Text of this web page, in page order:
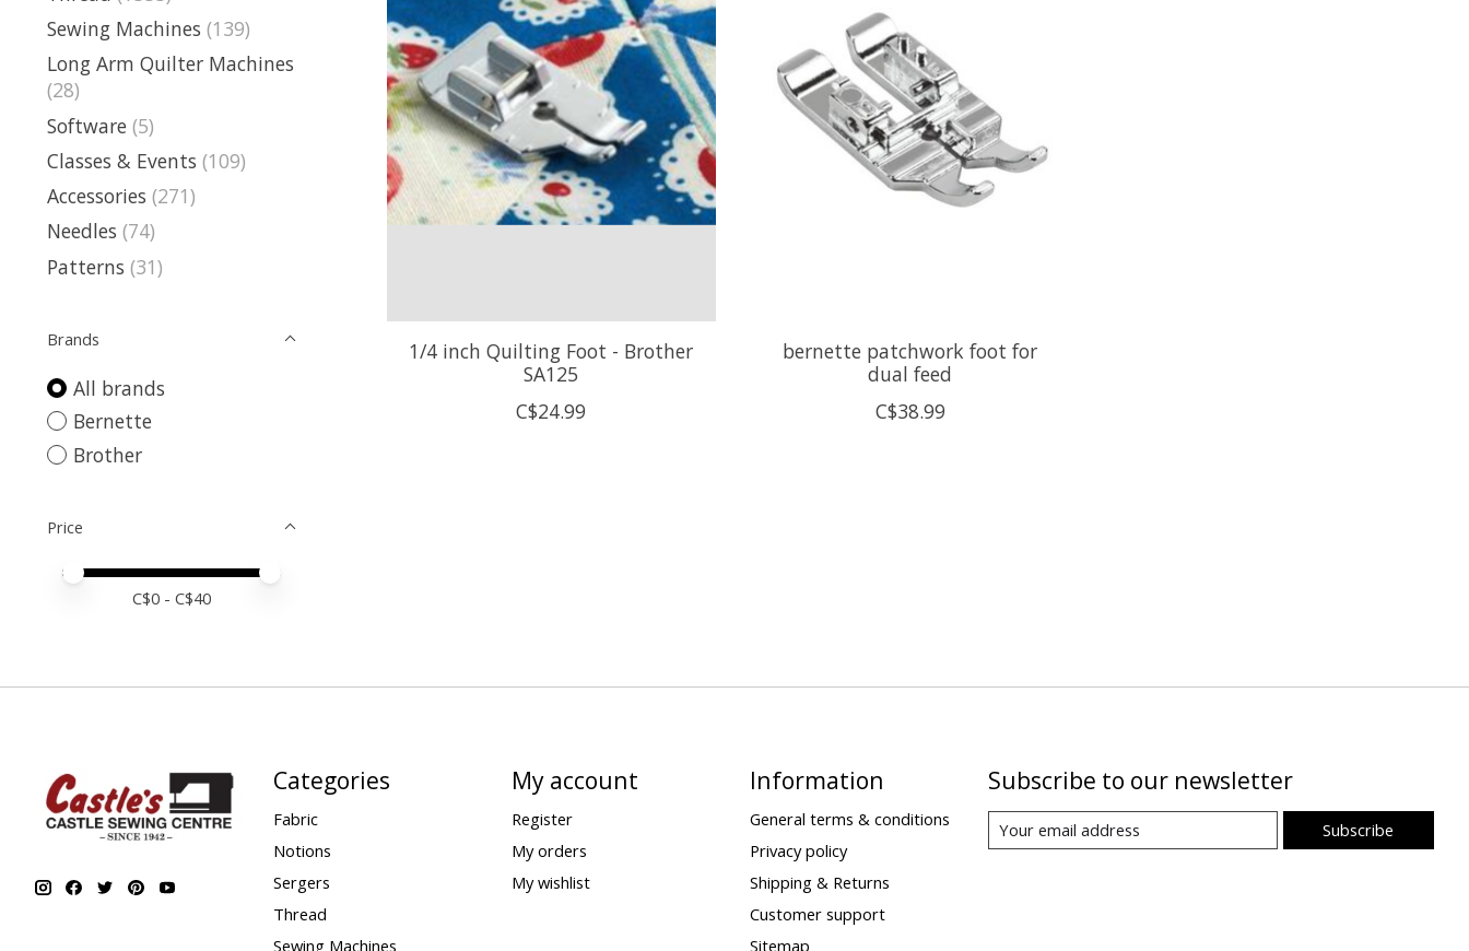
Sewing Machines (139)
Long Arm Quilter Machines
(28)
Software (5)
Classes & Events (109)
Accessories (271)
Needles (74)
Patterns (31)
Brands
All brands
Bernette
Brother
Price
Price minimum value
Price maximum value
C$0 - C$40
1/4 inch Quilting Foot - Brother
SA125
C$24.99
bernette patchwork foot for
dual feed
C$38.99
Categories
Fabric
Notions
Sergers
Thread
Sewing Machines
My account
Register
My orders
My wishlist
Information
General terms & conditions
Privacy policy
Shipping & Returns
Customer support
Sitemap
Subscribe to our newsletter
Subscribe